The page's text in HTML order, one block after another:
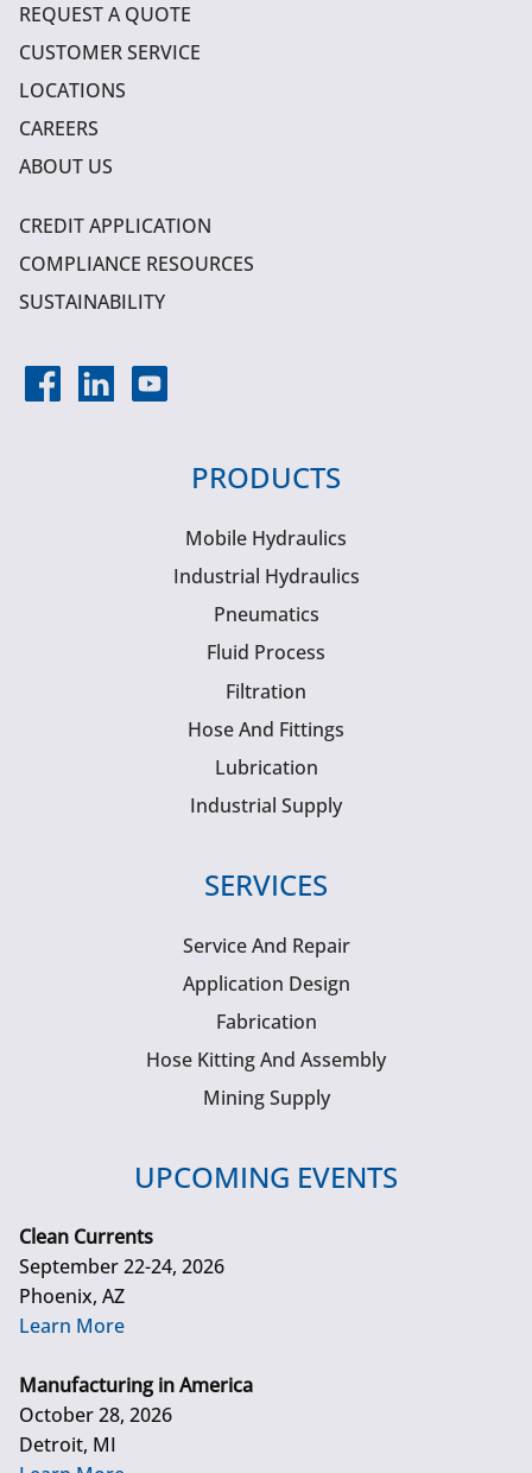
REQUEST A QUOTE
CUSTOMER SERVICE
LOCATIONS
CAREERS
ABOUT US
CREDIT APPLICATION
COMPLIANCE RESOURCES
SUSTAINABILITY
PRODUCTS
Mobile Hydraulics
Industrial Hydraulics
Pneumatics
Fluid Process
Filtration
Hose And Fittings
Lubrication
Industrial Supply
SERVICES
Service And Repair
Application Design
Fabrication
Hose Kitting And Assembly
Mining Supply
UPCOMING EVENTS
Clean Currents
September 22-24, 2026
Phoenix, AZ
Learn More
Manufacturing in America
October 28, 2026
Detroit, MI